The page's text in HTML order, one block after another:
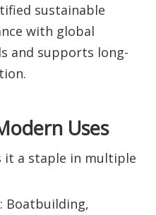
sustainable
with global
and supports long-
Uses
it a staple in multiple
: Boatbuilding,